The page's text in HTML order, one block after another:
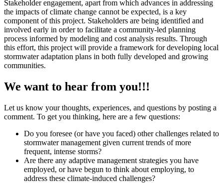
Stakeholder engagement, apart from which advances in addressing
the impacts of climate change cannot be expected, is a key
component of this project. Stakeholders are being identified and
involved early in order to facilitate a community-led planning
process informed by modeling and cost analysis results. Through
this effort, this project will provide a framework for developing local
stormwater adaptation plans in both fully developed and growing
communities.
We want to hear from you!!!
Let us know your thoughts, experiences, and questions by posting a
comment. To get you thinking, here are a few questions:
Do you foresee (or have you faced) other challenges related to
stormwater management given current trends of more
frequent, intense storms?
Are there any adaptive management strategies you have
employed, or have begun to think about employing, to
address these climate-induced challenges?